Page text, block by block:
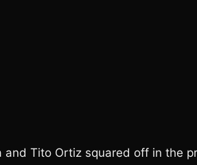
and Tito Ortiz squared off in the